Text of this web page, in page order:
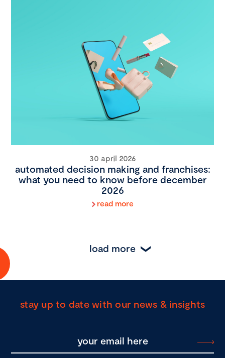
30 april 2026
automated decision making and franchises:
what you need to know before december
2026
read more
load more
stay up to date with our news & insights